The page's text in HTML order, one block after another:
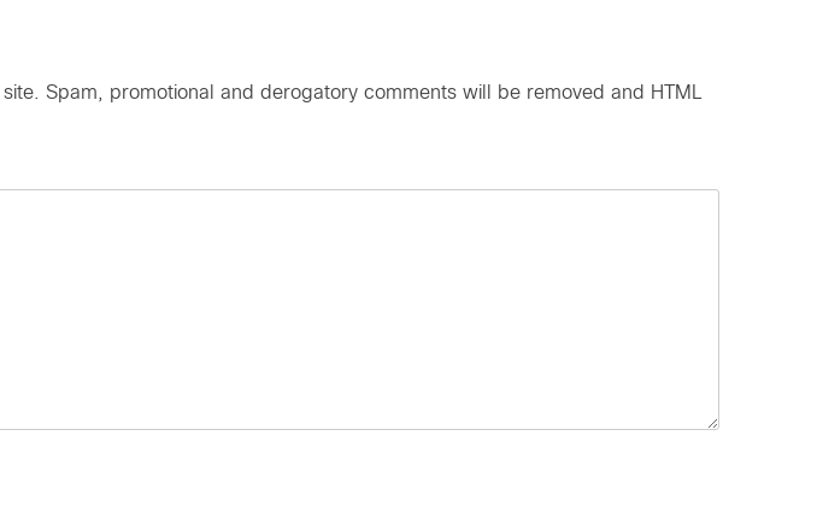
Spam, promotional and derogatory comments will be removed and HTML